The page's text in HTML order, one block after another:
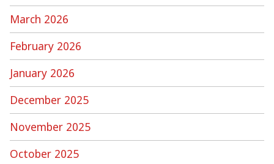
March 2026
February 2026
January 2026
December 2025
November 2025
October 2025